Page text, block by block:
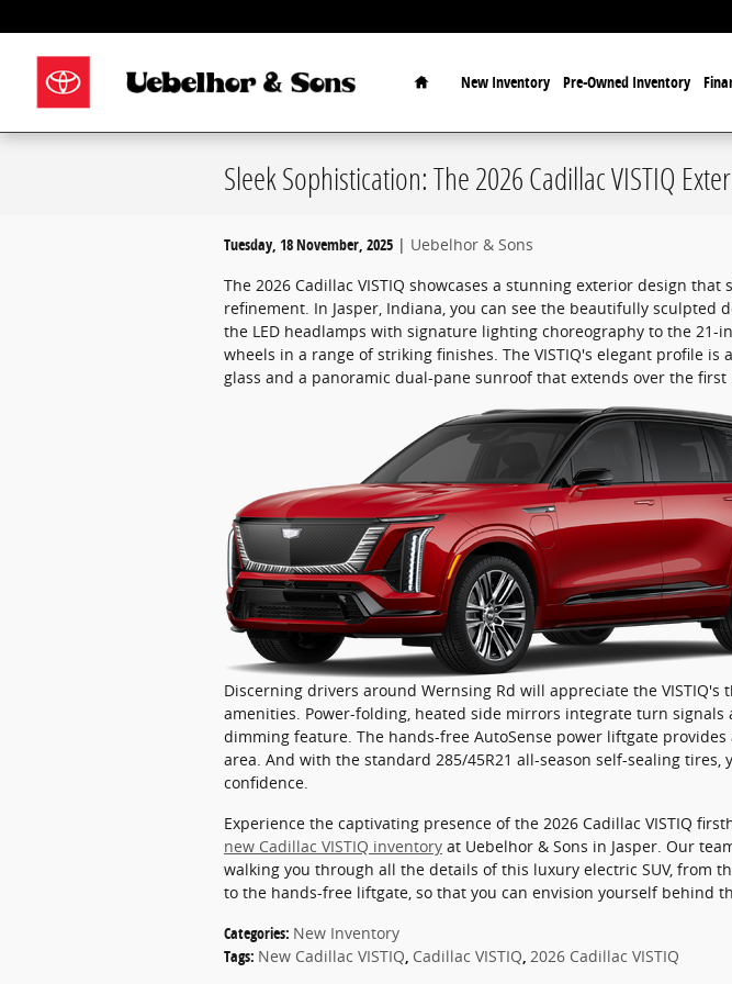
Home
New Inventory Pre-Owned Inventory
Sleek Sophistication: The 2026 Cadillac VISTIQ
Tuesday, 18 November, 2025
Uebelhor & Sons
The 2026 Cadillac VISTIQ showcases a stunning exterior design
refinement. In Jasper, Indiana, you can see the beautifully sculpted
the LED headlamps with signature lighting choreography to the 21-
wheels in a range of striking finishes. The VISTIQ's elegant profile is
glass and a panoramic dual-pane sunroof that extends over the first
Discerning drivers around Wernsing Rd will appreciate the VISTIQ's
amenities. Power-folding, heated side mirrors integrate turn signals
dimming feature. The hands-free AutoSense power liftgate provides
area. And with the standard 285/45R21 all-season self-sealing tires,
confidence.
Experience the captivating presence of the 2026 Cadillac VISTIQ
new Cadillac VISTIQ inventory at Uebelhor & Sons in Jasper. Our
walking you through all the details of this luxury electric SUV, from
to the hands-free liftgate, so that you can envision yourself behind
Categories: New Inventory
Tags: New Cadillac VISTIQ, Cadillac VISTIQ, 2026 Cadillac VISTIQ